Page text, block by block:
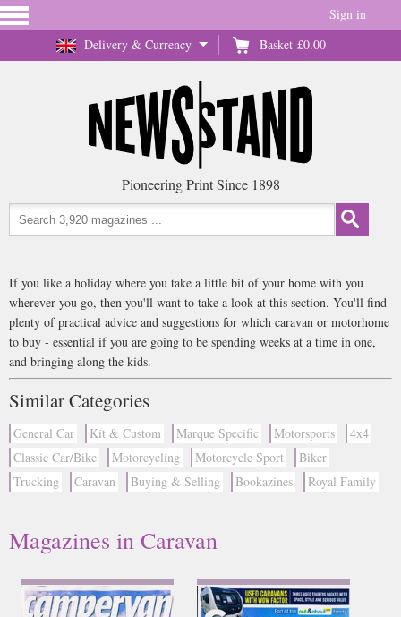
Delivery & Currency Basket £0.00
Sign in
Pioneering Print Since 1898
If you like a holiday where you take a little bit of your home with you
wherever you go, then you'll want to take a look at this section. You'll find
plenty of practical advice and suggestions for which caravan or motorhome
to buy - essential if you are going to be spending weeks at a time in one,
and bringing along the kids.
Similar Categories
General Car Kit & Custom Marque Specific Motorsports
4x4
Classic Car/Bike
Motorcycling Motorcycle Sport
Biker
Trucking
Caravan Buying & Selling Bookazines Royal Family
Magazines in Caravan